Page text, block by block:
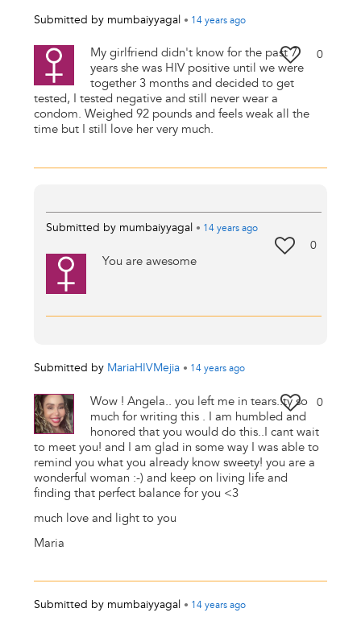
Submitted by mumbaiyyagal • 14 yearsago
0
My girlfriend didn't know for the past 7
years she was HIV positive until we were
together 3 months and decided to get
tested, I tested negative and still never wear a
condom. Weighed 92 pounds and feels weak all the
time but I still love her very much.
Submitted by mumbaiyyagal • 14 yearsago
0
You are awesome
Submitted by MariaHIVMejia • 14 yearsago
0
Wow ! Angela.. you left me in tears..ty so
much for writing this . I am humbled and
honored that you would do this..I cant wait
to meet you! and I am glad in some way I was able to
remind you what you already know sweety! you are a
wonderful woman :-) and keep on living life and
finding that perfect balance for you <3
much love and light to you
Maria
Submitted by mumbaiyyagal • 14 yearsago